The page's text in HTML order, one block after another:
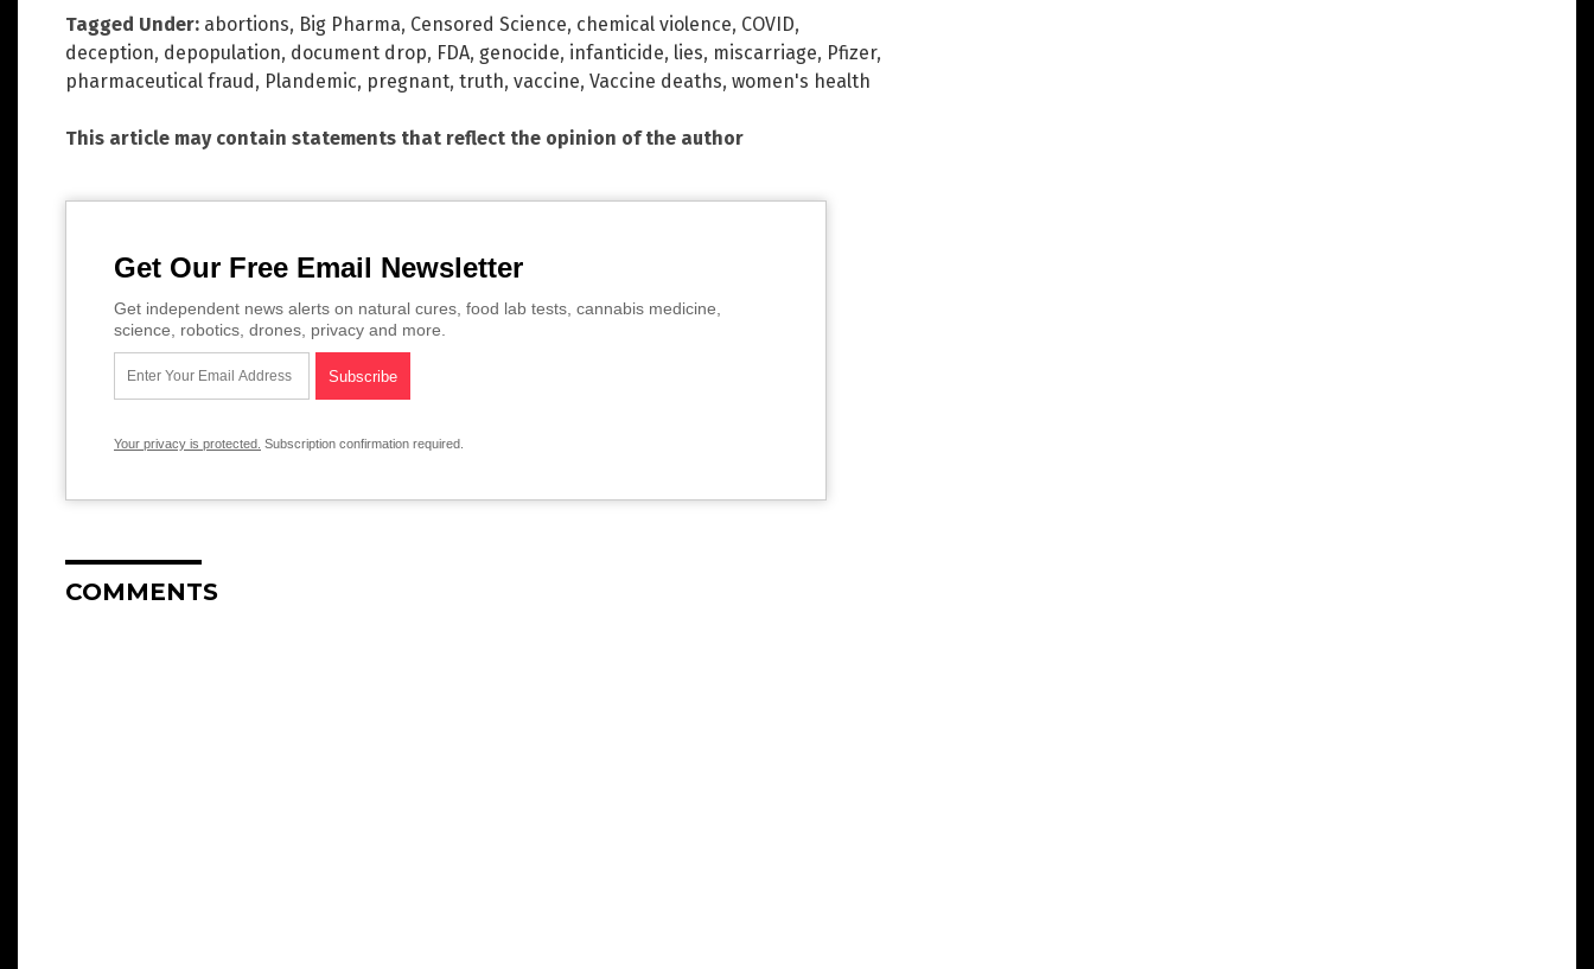
Tagged Under: abortions, Big Pharma, Censored Science, chemical violence, COVID,
deception, depopulation, document drop, FDA, genocide, infanticide, lies, miscarriage, Pfizer,
pharmaceutical fraud, Plandemic, pregnant, truth, vaccine, Vaccine deaths, women's health
This article may contain statements that reflect the opinion of the author
Get Our Free Email Newsletter
Get independent news alerts on natural cures, food lab tests, cannabis medicine,
science, robotics, drones, privacy and more.
Your privacy is protected. Subscription confirmation required.
COMMENTS